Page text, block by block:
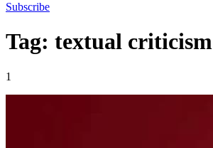
Subscribe
Tag: textual criticism
1